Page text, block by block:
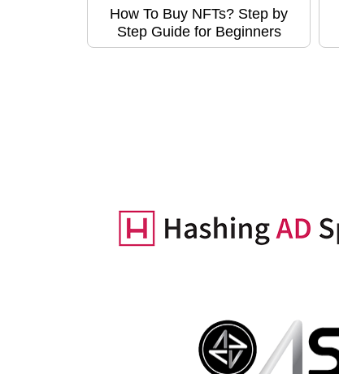
How To Buy NFTs? Step by
Step Guide for Beginners